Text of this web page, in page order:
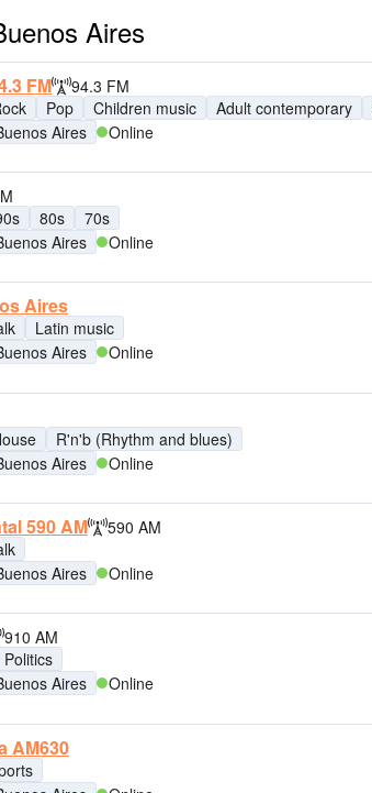
Aires
FM
94.3 FM
Pop Children music Adult contemporary
Aires Online
80s
70s
Aires Online
Aires
Latin music
Aires Online
R'n'b (Rhythm and blues)
Aires Online
590 AM
590 AM
Aires Online
910 AM
Politics
Aires Online
AM630